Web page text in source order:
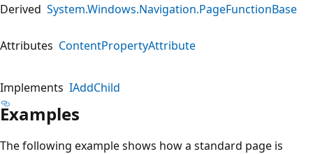
Derived System.Windows.Navigation.PageFunctionBase
Attributes ContentPropertyAttribute
Implements IAddChild
Examples
The following example shows how a standard page is